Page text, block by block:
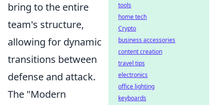
bring to the entire
team's structure,
allowing for dynamic
transitions between
defense and attack.
The "Modern
tools
home tech
Crypto
business accessories
content creation
travel tips
electronics
office lighting
keyboards